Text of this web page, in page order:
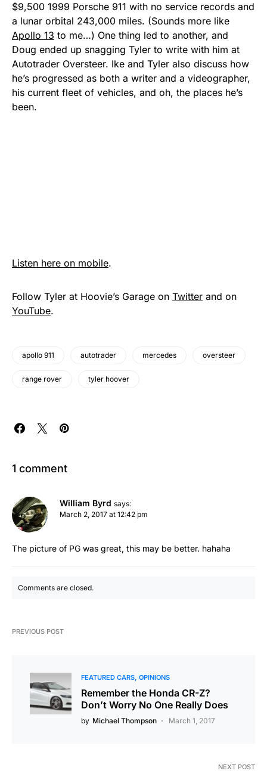
$9,500 1999 Porsche 911 with no service records and
a lunar orbital 243,000 miles. (Sounds more like
Apollo 13 to me…) One thing led to another, and
Doug ended up snagging Tyler to write with him at
Autotrader Oversteer. Ike and Tyler also discuss how
he’s progressed as both a writer and a videographer,
his current fleet of vehicles, and oh, the places he’s
been.
Listen here on mobile.
Follow Tyler at Hoovie’s Garage on Twitter and on
YouTube.
apollo 911 autotrader mercedes oversteer
range rover tyler hoover
1 comment
William Byrd says:
March 2, 2017 at 12:42 pm
The picture of PG was great, this may be better. hahaha
Comments are closed.
PREVIOUS POST
FEATURED CARS OPINIONS
Remember the Honda CR-Z?
Don’t Worry No One Really Does
by Michael Thompson March 1, 2017
NEXT POST